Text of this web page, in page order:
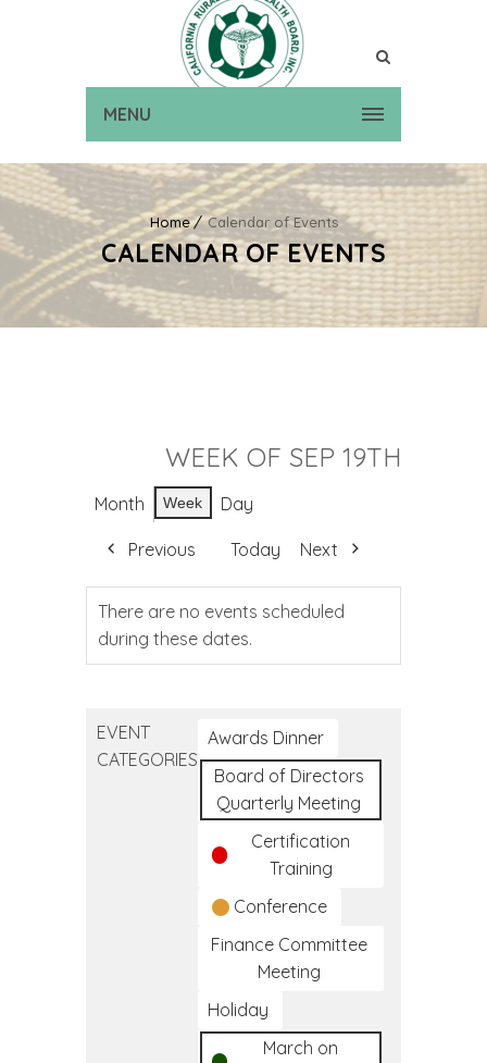
MENU
Home Calendar of Events
CALENDAR OF EVENTS
WEEK OF SEP 19TH
Month Week Day
Previous Today Next
There are no events scheduled
during these dates.
EVENT
CATEGORIES
Awards Dinner
Board of Directors
Quarterly Meeting
Certification
Training
Conference
Finance Committee
Meeting
Holiday
March on